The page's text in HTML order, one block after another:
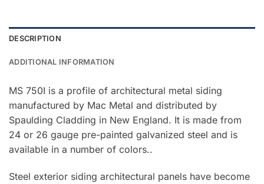
DESCRIPTION
ADDITIONAL INFORMATION
MS 750I is a profile of architectural metal siding
manufactured by Mac Metal and distributed by
Spaulding Cladding in New England. It is made from
24 or 26 gauge pre-painted galvanized steel and is
available in a number of colors..
Steel exterior siding architectural panels have become